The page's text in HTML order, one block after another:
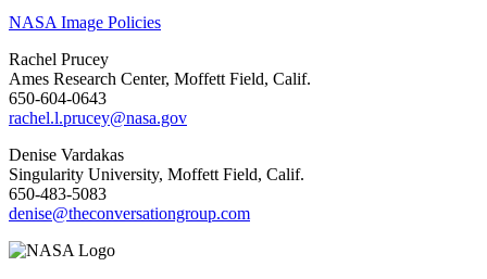
NASA Image Policies
Rachel Prucey
Ames Research Center, Moffett Field, Calif.
650-604-0643
rachel.l.prucey@nasa.gov
Denise Vardakas
Singularity University, Moffett Field, Calif.
650-483-5083
denise@theconversationgroup.com